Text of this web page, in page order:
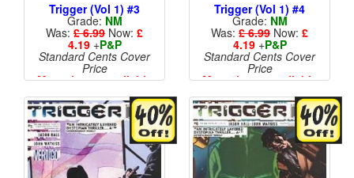
Trigger (Vol 1) #3
Grade: NM
Was: £ 6.99 Now: £
4.19+P&P
Standard Cents Cover
Price
More than 1 available
Trigger (Vol 1) #4
Grade: NM
Was: £ 6.99 Now: £
4.19+P&P
Standard Cents Cover
Price
More than 1 available